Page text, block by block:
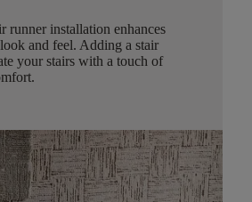
runner installation enhances
look and feel. Adding a stair
your stairs with a touch of